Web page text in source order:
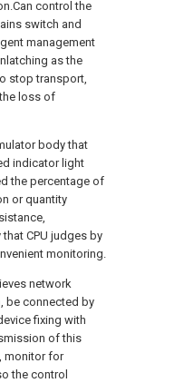
control the
switch and
management
as the
stop transport,
loss of
body that
indicator light
the percentage of
or quantity
CPU judges by
monitoring.
network
be connected by
fixing with
of this
monitor for
the control